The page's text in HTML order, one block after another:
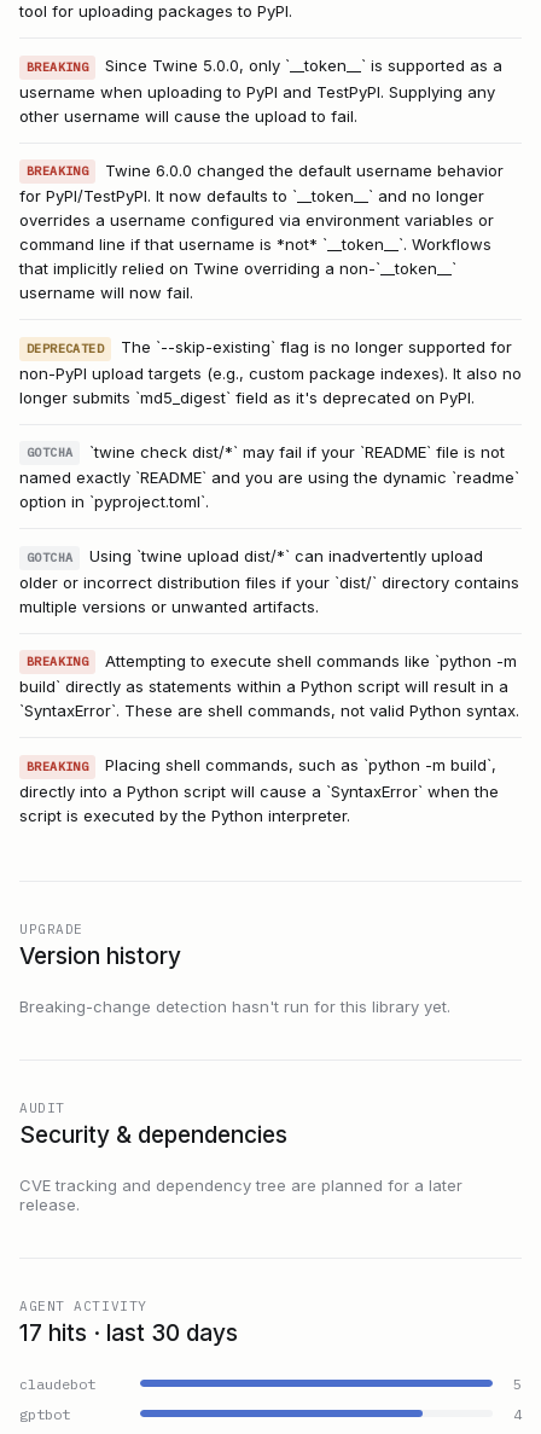
tool for uploading packages to PyPI.
BREAKING
Since Twine 5.0.0, only `__token__` is supported as a
username when uploading to PyPI and TestPyPI. Supplying any
other username will cause the upload to fail.
BREAKING
Twine 6.0.0 changed the default username behavior
for PyPI/TestPyPI. It now defaults to `__token__` and no longer
overrides a username configured via environment variables or
command line if that username is *not* `__token__`. Workflows
that implicitly relied on Twine overriding a non-`__token__`
username will now fail.
DEPRECATED
The `--skip-existing` flag is no longer supported for
non-PyPI upload targets (e.g., custom package indexes). It also no
longer submits `md5_digest` field as it's deprecated on PyPI.
GOTCHA
`twine check dist/*` may fail if your `README` file is not
named exactly `README` and you are using the dynamic `readme`
option in `pyproject.toml`.
GOTCHA
Using `twine upload dist/*` can inadvertently upload
older or incorrect distribution files if your `dist/` directory contains
multiple versions or unwanted artifacts.
BREAKING
Attempting to execute shell commands like `python -m
build` directly as statements within a Python script will result in a
`SyntaxError`. These are shell commands, not valid Python syntax.
BREAKING
Placing shell commands, such as `python -m build`,
directly into a Python script will cause a `SyntaxError` when the
script is executed by the Python interpreter.
UPGRADE
Version history
Breaking-change detection hasn't run for this library yet.
AUDIT
Security & dependencies
CVE tracking and dependency tree are planned for a later
release.
AGENT ACTIVITY
17 hits · last 30 days
claudebot
5
gptbot
4